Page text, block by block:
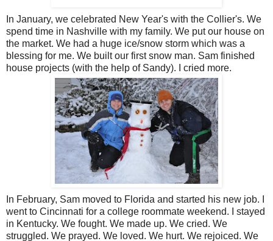
In January, we celebrated New Year's with the Collier's. We
spend time in Nashville with my family. We put our house on
the market. We had a huge ice/snow storm which was a
blessing for me. We built our first snow man. Sam finished
house projects (with the help of Sandy). I cried more.
In February, Sam moved to Florida and started his new job. I
went to Cincinnati for a college roommate weekend. I stayed
in Kentucky. We fought. We made up. We cried. We
struggled. We prayed. We loved. We hurt. We rejoiced. We